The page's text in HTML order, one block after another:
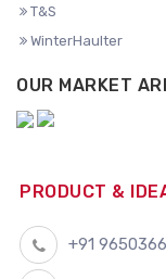
T&S
WinterHaulter
OUR MARKET
PRODUCT &
+91